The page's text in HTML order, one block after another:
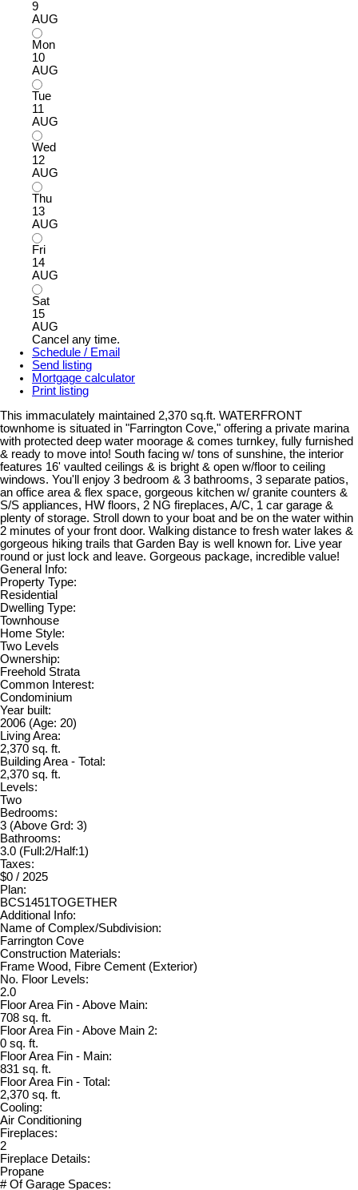
9
AUG
Mon
10
AUG
Tue
11
AUG
Wed
12
AUG
Thu
13
AUG
Fri
14
AUG
Sat
15
AUG
Cancel any time.
Schedule / Email
Send listing
Mortgage calculator
Print listing
This immaculately maintained 2,370 sq.ft. WATERFRONT
townhome is situated in "Farrington Cove," offering a private marina
with protected deep water moorage & comes turnkey, fully furnished
& ready to move into! South facing w/ tons of sunshine, the interior
features 16' vaulted ceilings & is bright & open w/floor to ceiling
windows. You'll enjoy 3 bedroom & 3 bathrooms, 3 separate patios,
an office area & flex space, gorgeous kitchen w/ granite counters &
S/S appliances, HW floors, 2 NG fireplaces, A/C, 1 car garage &
plenty of storage. Stroll down to your boat and be on the water within
2 minutes of your front door. Walking distance to fresh water lakes &
gorgeous hiking trails that Garden Bay is well known for. Live year
round or just lock and leave. Gorgeous package, incredible value!
General Info:
Property Type:
Residential
Dwelling Type:
Townhouse
Home Style:
Two Levels
Ownership:
Freehold Strata
Common Interest:
Condominium
Year built:
2006 (Age: 20)
Living Area:
2,370 sq. ft.
Building Area - Total:
2,370 sq. ft.
Levels:
Two
Bedrooms:
3 (Above Grd: 3)
Bathrooms:
3.0 (Full:2/Half:1)
Taxes:
$0 / 2025
Plan:
BCS1451TOGETHER
Additional Info:
Name of Complex/Subdivision:
Farrington Cove
Construction Materials:
Frame Wood, Fibre Cement (Exterior)
No. Floor Levels:
2.0
Floor Area Fin - Above Main:
708 sq. ft.
Floor Area Fin - Above Main 2:
0 sq. ft.
Floor Area Fin - Main:
831 sq. ft.
Floor Area Fin - Total:
2,370 sq. ft.
Cooling:
Air Conditioning
Fireplaces:
2
Fireplace Details:
Propane
# Of Garage Spaces: